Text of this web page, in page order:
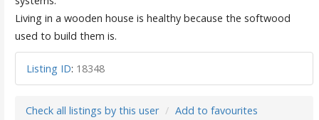
Living in a wooden house is healthy because the softwood
used to build them is.
Listing ID: 18348
Check all listings by this user
Add to favourites